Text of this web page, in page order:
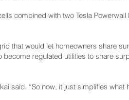
combined with two Tesla
that would let homeowners share
become regulated utilities to share
said. “So now, it just simplifies what